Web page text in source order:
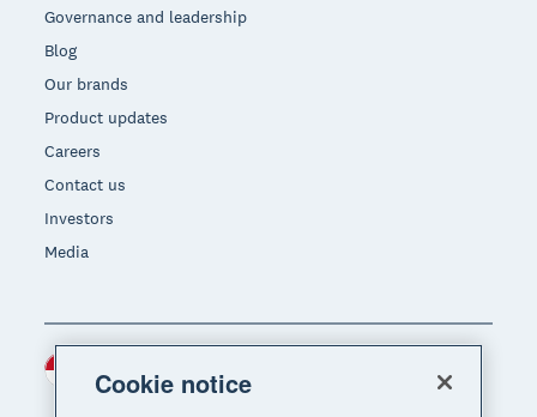
Governance and leadership
Blog
Our brands
Product updates
Careers
Contact us
Investors
Media
Region
Cookie notice